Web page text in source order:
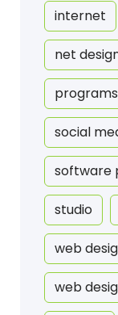
internet
net
programs
social
software
studio
web
web